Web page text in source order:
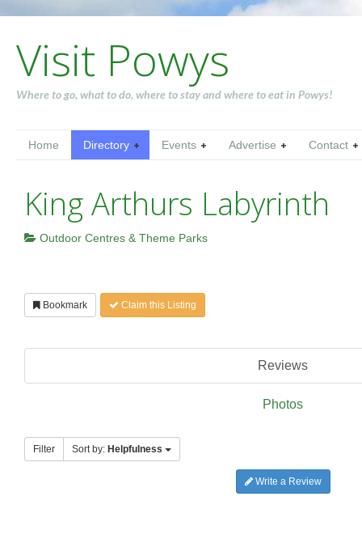
Visit Powys
Where to go, what to do, where to stay and where to eat in Powys!
Home Directory Events Advertise Contact
King Arthurs Labyrinth
Outdoor Centres & Theme Parks
Bookmark Claim this Listing
Reviews
Photos
Filter Sort by: Helpfulness
Write a Review